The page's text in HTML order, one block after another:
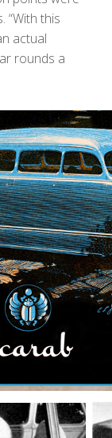
“With this
actual
rounds a